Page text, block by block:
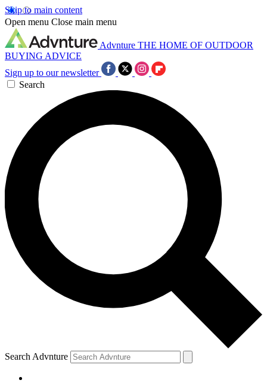
Skip to main content
Open menu Close main menu
Advnture THE HOME OF OUTDOOR
BUYING ADVICE
Sign up to our newsletter
Search
Search Advnture